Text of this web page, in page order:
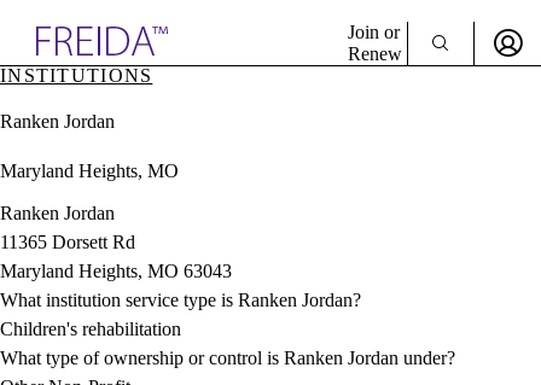
& Resources
Directory
Join or
Renew
INSTITUTIONS
Ranken Jordan
Maryland Heights, MO
Ranken Jordan
11365 Dorsett Rd
Maryland Heights, MO 63043
What institution service type is Ranken Jordan?
Children's rehabilitation
What type of ownership or control is Ranken Jordan under?